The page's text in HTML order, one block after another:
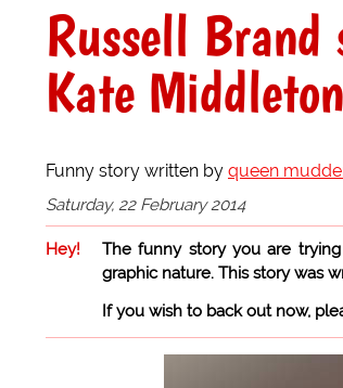
Russell Brand
Kate Middleton
Funny story written by queen
Saturday, 22 February 2014
Hey!
The funny story you are
graphic nature. This story was
If you wish to back out now,